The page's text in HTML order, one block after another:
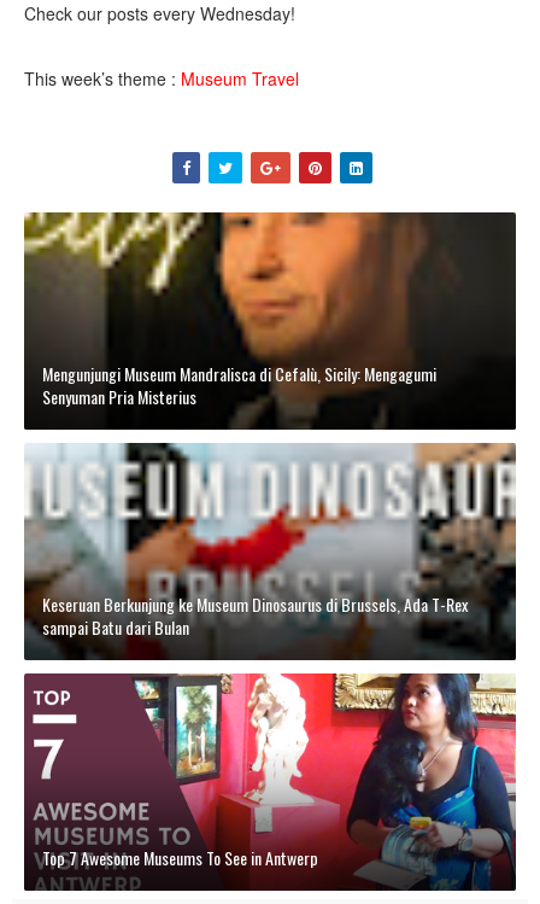
Check our posts every Wednesday!
This week’s theme : Museum Travel
Mengunjungi Museum Mandralisca di Cefalù, Sicily: Mengagumi
Senyuman Pria Misterius
Keseruan Berkunjung ke Museum Dinosaurus di Brussels, Ada T-Rex
sampai Batu dari Bulan
Top 7 Awesome Museums To See in Antwerp